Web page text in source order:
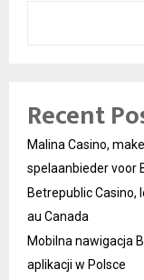
Recent
Malina Casino,
spelaanbieder voor
Betrepublic Casino,
au Canada
Mobilna nawigacja
aplikacji w Polsce